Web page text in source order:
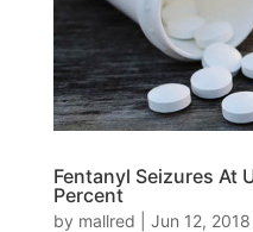
Fentanyl Seizures At
Percent
by mallred Jun 12, 2018